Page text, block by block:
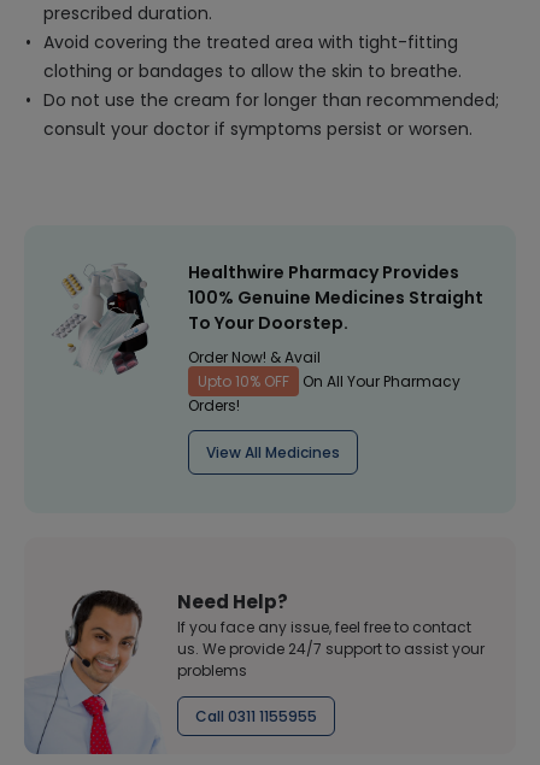
prescribed duration.
Avoid covering the treated area with tight-fitting
clothing or bandages to allow the skin to breathe.
Do not use the cream for longer than recommended;
consult your doctor if symptoms persist or worsen.
Healthwire Pharmacy Provides
100% Genuine Medicines Straight
To Your Doorstep.
Order Now! & Avail
Upto 10% OFF
On All Your Pharmacy
Orders!
View All Medicines
Need Help?
If you face any issue, feel free to contact
us. We provide 24/7 support to assist your
problems
Call 0311 1155955